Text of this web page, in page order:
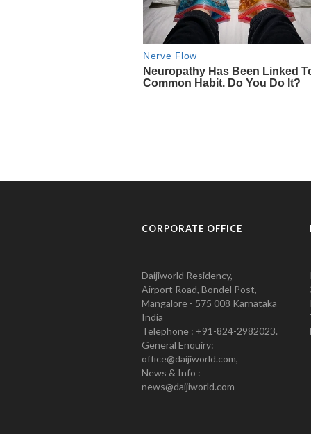
CORPORATE OFFICE
Daijiworld Residency,
Airport Road, Bondel Post,
Mangalore - 575 008 Karnataka
India
Telephone : +91-824-2982023.
General Enquiry:
office@daijiworld.com,
News & Info :
news@daijiworld.com